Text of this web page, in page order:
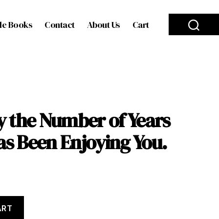
Books Contact About Us Cart
the Number of Years
Been Enjoying You.